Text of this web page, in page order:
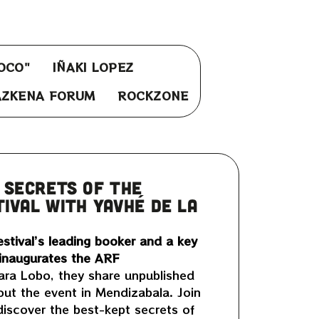
IÑAKI LOPEZ
FORUM
ROCKZONE
OF THE
WITH YAVHÉ DE LA
leading booker and a key
the ARF
Lobo, they share unpublished
the event in Mendizabala. Join
the best-kept secrets of